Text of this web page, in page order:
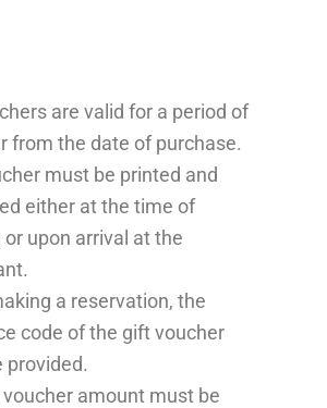
are valid for a period of
from the date of purchase.
must be printed and
either at the time of
or upon arrival at the
a reservation, the
code of the gift voucher
provided.
amount must be